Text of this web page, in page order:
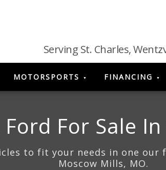
Serving St. Charles,
MOTORSPORTS FINANCING
For Sale
to fit your needs in one
Moscow Mills, MO.